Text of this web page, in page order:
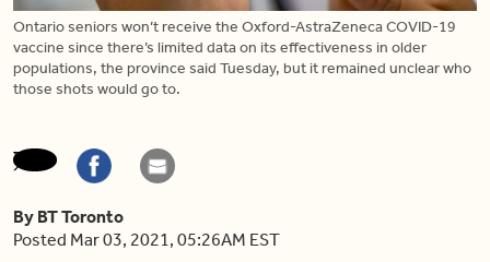
Ontario seniors won’t receive the Oxford-AstraZeneca COVID-19
vaccine since there’s limited data on its effectiveness in older
populations, the province said Tuesday, but it remained unclear who
those shots would go to.
By BT Toronto
Posted Mar 03, 2021, 05:26AM EST